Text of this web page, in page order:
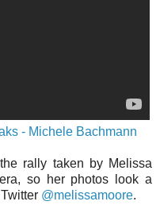
- Michele Bachmann
rally taken by Melissa
so her photos look a
@melissamoore.